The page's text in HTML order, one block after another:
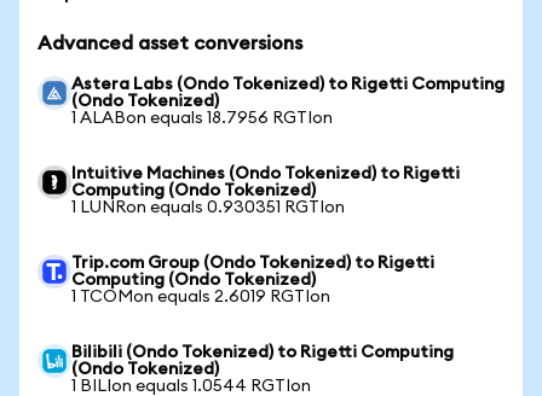
Advanced asset conversions
Astera Labs (Ondo Tokenized) to Rigetti Computing
(Ondo Tokenized)
1 ALABon equals 18.7956 RGTIon
Intuitive Machines (Ondo Tokenized) to Rigetti
Computing (Ondo Tokenized)
1 LUNRon equals 0.930351 RGTIon
Trip.com Group (Ondo Tokenized) to Rigetti
Computing (Ondo Tokenized)
1 TCOMon equals 2.6019 RGTIon
Bilibili (Ondo Tokenized) to Rigetti Computing
(Ondo Tokenized)
1 BILIon equals 1.0544 RGTIon